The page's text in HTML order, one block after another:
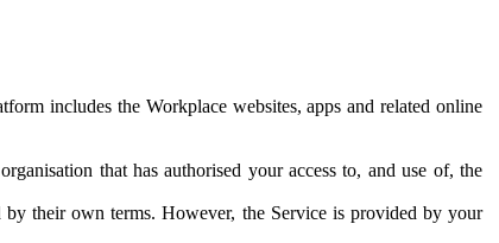
includes the Workplace websites, apps and related online
that has authorised your access to, and use of, the
by their own terms. However, the Service is provided by your